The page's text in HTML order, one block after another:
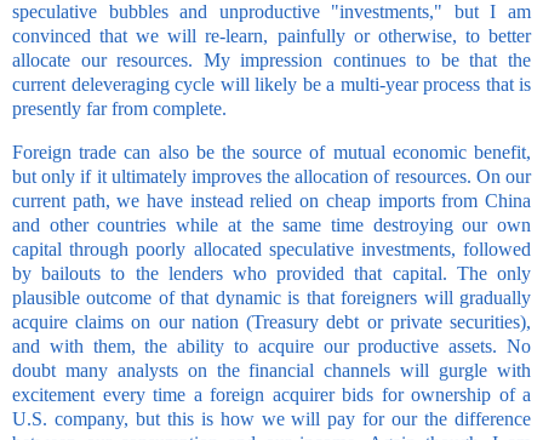
speculative bubbles and unproductive "investments," but I am
convinced that we will re-learn, painfully or otherwise, to better
allocate our resources. My impression continues to be that the
current deleveraging cycle will likely be a multi-year process that is
presently far from complete.
Foreign trade can also be the source of mutual economic benefit,
but only if it ultimately improves the allocation of resources. On our
current path, we have instead relied on cheap imports from China
and other countries while at the same time destroying our own
capital through poorly allocated speculative investments, followed
by bailouts to the lenders who provided that capital. The only
plausible outcome of that dynamic is that foreigners will gradually
acquire claims on our nation (Treasury debt or private securities),
and with them, the ability to acquire our productive assets. No
doubt many analysts on the financial channels will gurgle with
excitement every time a foreign acquirer bids for ownership of a
U.S. company, but this is how we will pay for our the difference